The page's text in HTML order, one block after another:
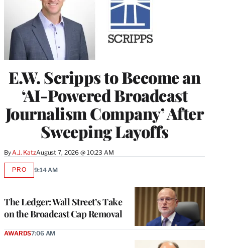
E.W. Scripps to Become an
‘AI-Powered Broadcast
Journalism Company’ After
Sweeping Layoffs
By A.J. KatzAugust 7, 2026 @ 10:23 AM
The Ledger: Wall Street’s Take
on the Broadcast Cap Removal
PROAVAILABLE
9:14 AM
AWARDS7:06 AM